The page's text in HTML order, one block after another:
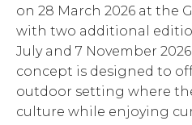
on 28 March 2026 at the
with two additional
July and 7 November
concept is designed to
outdoor setting where
culture while enjoying